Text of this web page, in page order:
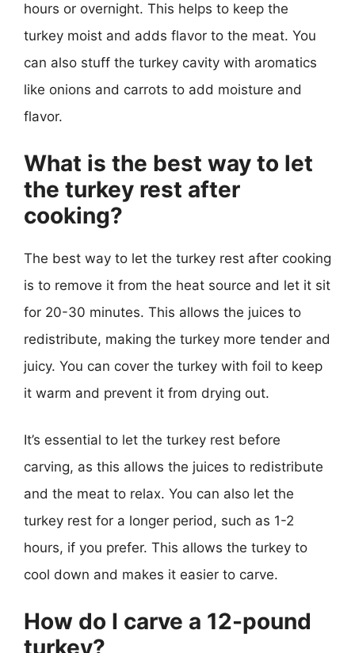
hours or overnight. This helps to keep the
turkey moist and adds flavor to the meat. You
can also stuff the turkey cavity with aromatics
like onions and carrots to add moisture and
flavor.
What is the best way to let
the turkey rest after
cooking?
The best way to let the turkey rest after cooking
is to remove it from the heat source and let it sit
for 20-30 minutes. This allows the juices to
redistribute, making the turkey more tender and
juicy. You can cover the turkey with foil to keep
it warm and prevent it from drying out.
It’s essential to let the turkey rest before
carving, as this allows the juices to redistribute
and the meat to relax. You can also let the
turkey rest for a longer period, such as 1-2
hours, if you prefer. This allows the turkey to
cool down and makes it easier to carve.
How do I carve a 12-pound
turkey?